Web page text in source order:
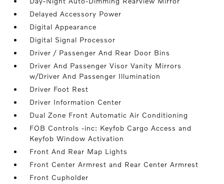
Delayed Accessory Power
Digital Appearance
Digital Signal Processor
Driver / Passenger And Rear Door Bins
Driver And Passenger Visor Vanity Mirrors
w/Driver And Passenger Illumination
Driver Foot Rest
Driver Information Center
Dual Zone Front Automatic Air Conditioning
FOB Controls -inc: Keyfob Cargo Access and
Keyfob Window Activation
Front And Rear Map Lights
Front Center Armrest and Rear Center Armrest
Front Cupholder